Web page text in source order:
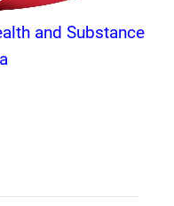
and Substance